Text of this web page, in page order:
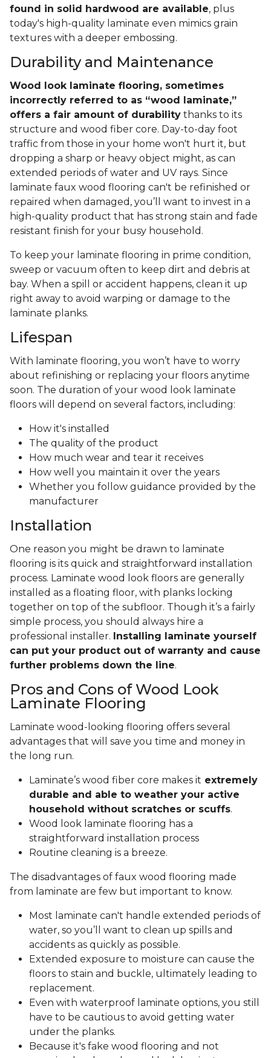
found in solid hardwood are available, plus
today's high-quality laminate even mimics grain
textures with a deeper embossing.
Durability and Maintenance
Wood look laminate flooring, sometimes
incorrectly referred to as “wood laminate,”
offers a fair amount of durability thanks to its
structure and wood fiber core. Day-to-day foot
traffic from those in your home won't hurt it, but
dropping a sharp or heavy object might, as can
extended periods of water and UV rays. Since
laminate faux wood flooring can't be refinished or
repaired when damaged, you’ll want to invest in a
high-quality product that has strong stain and fade
resistant finish for your busy household.
To keep your laminate flooring in prime condition,
sweep or vacuum often to keep dirt and debris at
bay. When a spill or accident happens, clean it up
right away to avoid warping or damage to the
laminate planks.
Lifespan
With laminate flooring, you won’t have to worry
about refinishing or replacing your floors anytime
soon. The duration of your wood look laminate
floors will depend on several factors, including:
How it's installed
The quality of the product
How much wear and tear it receives
How well you maintain it over the years
Whether you follow guidance provided by the
manufacturer
Installation
One reason you might be drawn to laminate
flooring is its quick and straightforward installation
process. Laminate wood look floors are generally
installed as a floating floor, with planks locking
together on top of the subfloor. Though it’s a fairly
simple process, you should always hire a
professional installer. Installing laminate yourself
can put your product out of warranty and cause
further problems down the line.
Pros and Cons of Wood Look
Laminate Flooring
Laminate wood-looking flooring offers several
advantages that will save you time and money in
the long run.
Laminate’s wood fiber core makes it extremely
durable and able to weather your active
household without scratches or scuffs.
Wood look laminate flooring has a
straightforward installation process
Routine cleaning is a breeze.
The disadvantages of faux wood flooring made
from laminate are few but important to know.
Most laminate can't handle extended periods of
water, so you’ll want to clean up spills and
accidents as quickly as possible.
Extended exposure to moisture can cause the
floors to stain and buckle, ultimately leading to
replacement.
Even with waterproof laminate options, you still
have to be cautious to avoid getting water
under the planks.
Because it's fake wood flooring and not